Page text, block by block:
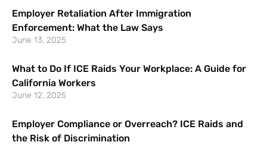
Employer Retaliation After Immigration
Enforcement: What the Law Says
June 13, 2025
What to Do If ICE Raids Your Workplace: A Guide for
California Workers
June 12, 2025
Employer Compliance or Overreach? ICE Raids and
the Risk of Discrimination